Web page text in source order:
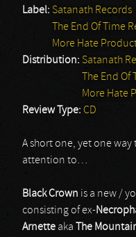
Label: Satanath Records
The End Of Time
More Hate
Distribution: Satanath
The End
More Hate
Review Type: CD
A short one, yet one
attention to…
Black Crown is a new /
consisting of ex-
Arnette aka The